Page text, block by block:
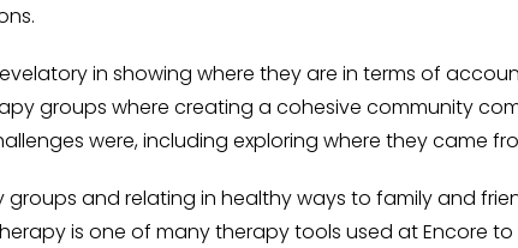
in showing where they are in terms of
groups where creating a cohesive community
were, including exploring where they came
and relating in healthy ways to family and
is one of many therapy tools used at Encore